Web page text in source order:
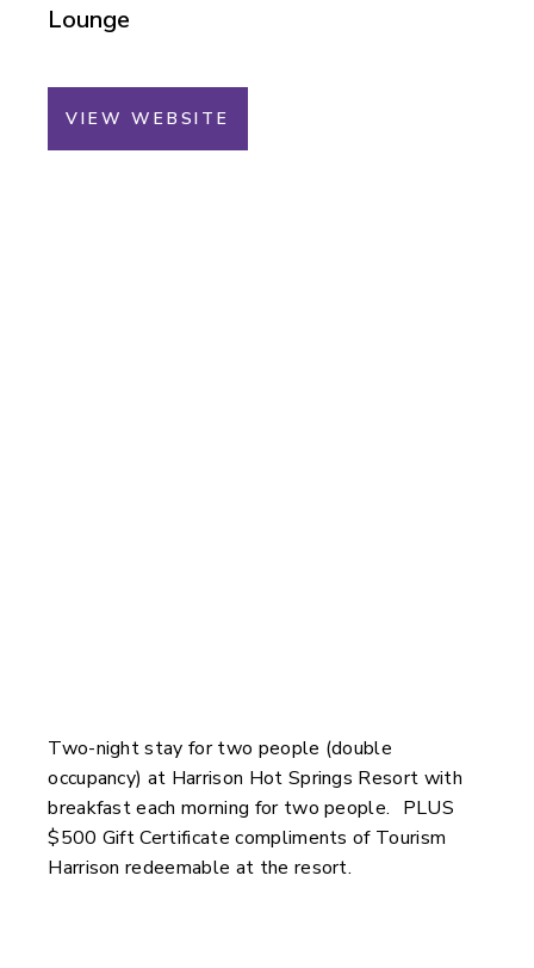
Lounge
VIEW WEBSITE
Two-night stay for two people (double
occupancy) at Harrison Hot Springs Resort with
breakfast each morning for two people. PLUS
$500 Gift Certificate compliments of Tourism
Harrison redeemable at the resort.